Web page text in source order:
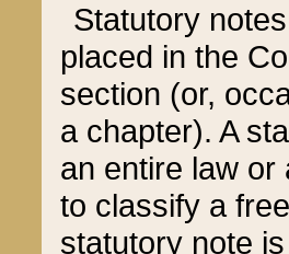
Statutory
placed in the
section (or,
a chapter). A
an entire law or
to classify a
statutory note